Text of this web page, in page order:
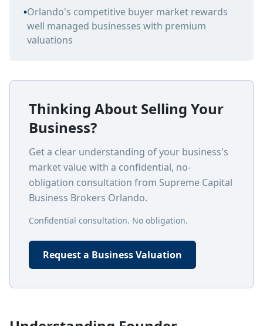
•Orlando's competitive buyer market rewards
well managed businesses with premium
valuations
Thinking About Selling Your
Business?
Get a clear understanding of your business's
market value with a confidential, no-
obligation consultation from Supreme Capital
Business Brokers Orlando.
Confidential consultation. No obligation.
Request a Business Valuation